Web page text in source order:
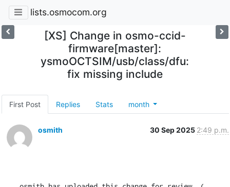
lists.osmocom.org
[XS] Change in osmo-ccid-
firmware[master]:
ysmoOCTSIM/usb/class/dfu:
fix missing include
First Post Replies Stats month
osmith 30 Sep 2025 2:49 p.m.